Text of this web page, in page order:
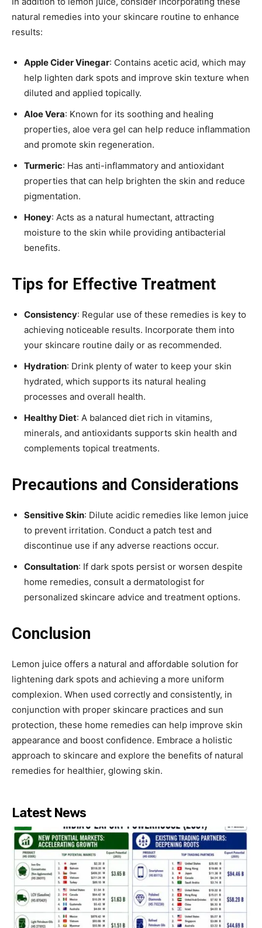
natural remedies into your skincare routine to enhance
results:
Apple Cider Vinegar: Contains acetic acid, which may
help lighten dark spots and improve skin texture when
diluted and applied topically.
Aloe Vera: Known for its soothing and healing
properties, aloe vera gel can help reduce inflammation
and promote skin regeneration.
Turmeric: Has anti-inflammatory and antioxidant
properties that can help brighten the skin and reduce
pigmentation.
Honey: Acts as a natural humectant, attracting
moisture to the skin while providing antibacterial
benefits.
Tips for Effective Treatment
Consistency: Regular use of these remedies is key to
achieving noticeable results. Incorporate them into
your skincare routine daily or as recommended.
Hydration: Drink plenty of water to keep your skin
hydrated, which supports its natural healing
processes and overall health.
Healthy Diet: A balanced diet rich in vitamins,
minerals, and antioxidants supports skin health and
complements topical treatments.
Precautions and Considerations
Sensitive Skin: Dilute acidic remedies like lemon juice
to prevent irritation. Conduct a patch test and
discontinue use if any adverse reactions occur.
Consultation: If dark spots persist or worsen despite
home remedies, consult a dermatologist for
personalized skincare advice and treatment options.
Conclusion
Lemon juice offers a natural and affordable solution for
lightening dark spots and achieving a more uniform
complexion. When used correctly and consistently, in
conjunction with proper skincare practices and sun
protection, these home remedies can help improve skin
appearance and boost confidence. Embrace a holistic
approach to skincare and explore the benefits of natural
remedies for healthier, glowing skin.
Latest News